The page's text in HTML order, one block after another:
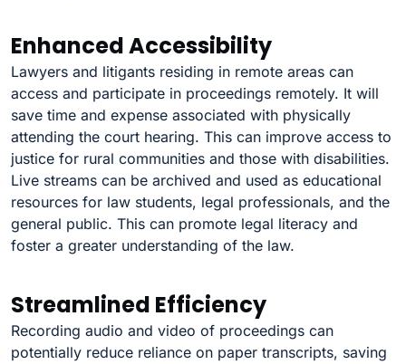
Enhanced Accessibility
Lawyers and litigants residing in remote areas can
access and participate in proceedings remotely. It will
save time and expense associated with physically
attending the court hearing. This can improve access to
justice for rural communities and those with disabilities.
Live streams can be archived and used as educational
resources for law students, legal professionals, and the
general public. This can promote legal literacy and
foster a greater understanding of the law.
Streamlined Efficiency
Recording audio and video of proceedings can
potentially reduce reliance on paper transcripts, saving